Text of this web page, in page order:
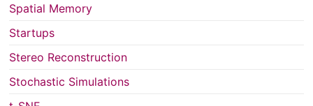
Spatial Memory
Startups
Stereo Reconstruction
Stochastic Simulations